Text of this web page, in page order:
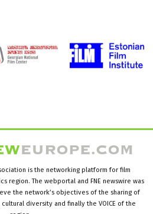
is the networking platform for film
region. The webportal and FNE newswire was
the network’s objectives of the sharing of
diversity and finally the VOICE of the